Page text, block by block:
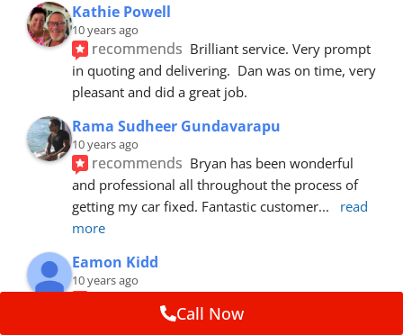
Kathie Powell
10 years ago
recommends Brilliant service. Very prompt
in quoting and delivering.  Dan was on time, very
pleasant and did a great job.
Rama Sudheer Gundavarapu
10 years ago
recommends Bryan has been wonderful
and professional all throughout the process of
getting my car fixed. Fantastic customer...
read
more
Eamon Kidd
10 years ago
recommends
booking, was extremely helpful and
Call Now